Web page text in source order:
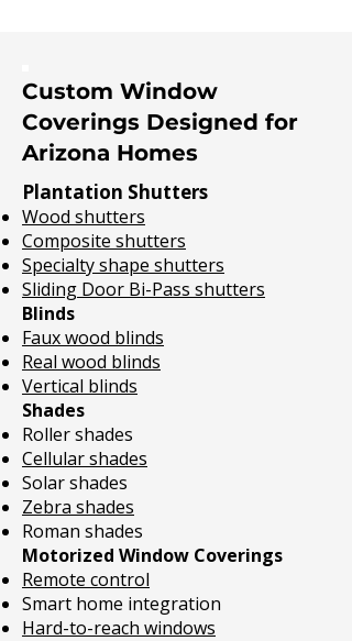
Custom Window
Coverings Designed for
Arizona Homes
Plantation Shutters
Wood shutters
Composite shutters
Specialty shape shutters
Sliding Door Bi-Pass shutters
Blinds
Faux wood blinds
Real wood blinds
Vertical blinds
Shades
Roller shades
Cellular shades
Solar shades
Zebra shades
Roman shades
Motorized Window Coverings
Remote control
Smart home integration
Hard-to-reach windows